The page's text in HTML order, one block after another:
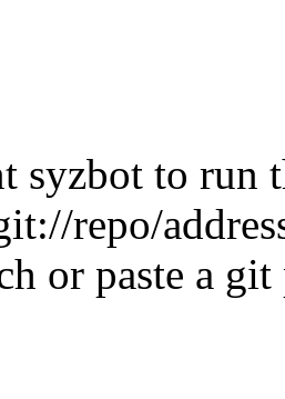
syzbot to run
repo/
or paste a